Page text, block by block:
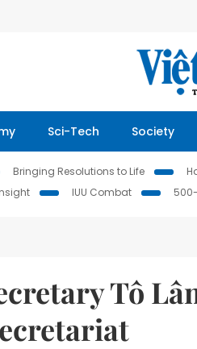
Sci-Tech Society
Bringing Resolutions to Life
IUU Combat
Tô